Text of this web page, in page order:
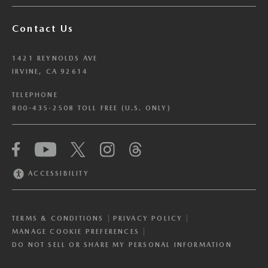
Contact Us
1421 REYNOLDS AVE
IRVINE, CA 92614
TELEPHONE
800-435-2508 TOLL FREE (U.S. ONLY)
ACCESSIBILITY
TERMS & CONDITIONS
PRIVACY POLICY
MANAGE COOKIE PREFERENCES
DO NOT SELL OR SHARE MY PERSONAL INFORMATION
GPC
We have honored your Global Privacy Control
(“GPC”) signal and opted you out of certain
advertising.
If you clear your cookies or access our site from
another device or browser we may not recognize